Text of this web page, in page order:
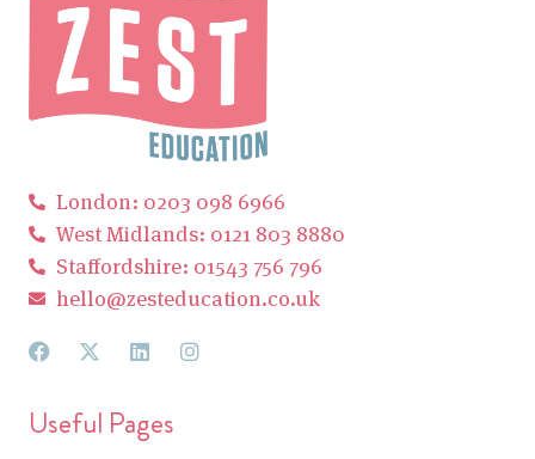
London: 0203 098 6966
West Midlands: 0121 803 8880
Staffordshire: 01543 756 796
hello@zesteducation.co.uk
Useful Pages